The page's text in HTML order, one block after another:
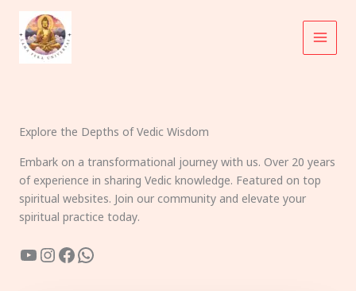
content
Explore the Depths of Vedic Wisdom
Embark on a transformational journey with us. Over 20 years
of experience in sharing Vedic knowledge. Featured on top
spiritual websites. Join our community and elevate your
spiritual practice today.
YouTube
Instagram
Facebook
WhatsApp